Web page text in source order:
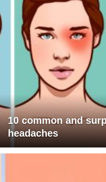
10 common and
headaches